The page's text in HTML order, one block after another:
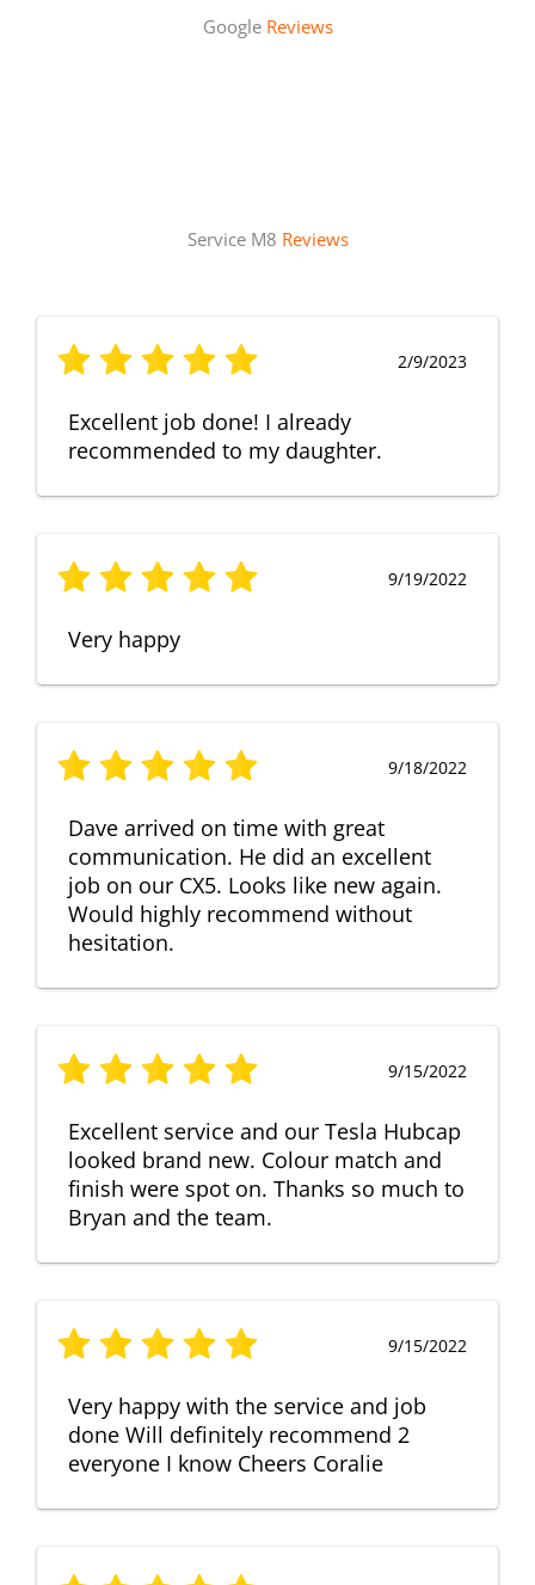
Google Reviews
Service M8 Reviews
2/9/2023
Excellent job done! I already
recommended to my daughter.
9/19/2022
Very happy
9/18/2022
Dave arrived on time with great
communication. He did an excellent
job on our CX5. Looks like new again.
Would highly recommend without
hesitation.
9/15/2022
Excellent service and our Tesla Hubcap
looked brand new. Colour match and
finish were spot on. Thanks so much to
Bryan and the team.
9/15/2022
Very happy with the service and job
done Will definitely recommend 2
everyone I know Cheers Coralie